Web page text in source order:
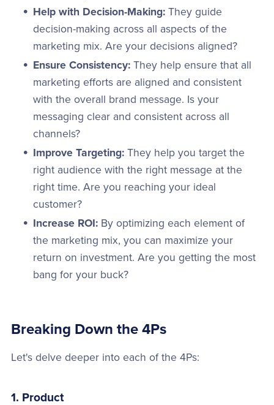
Help with Decision-Making: They guide
decision-making across all aspects of the
marketing mix. Are your decisions aligned?
Ensure Consistency: They help ensure that all
marketing efforts are aligned and consistent
with the overall brand message. Is your
messaging clear and consistent across all
channels?
Improve Targeting: They help you target the
right audience with the right message at the
right time. Are you reaching your ideal
customer?
Increase ROI: By optimizing each element of
the marketing mix, you can maximize your
return on investment. Are you getting the most
bang for your buck?
Breaking Down the 4Ps
Let's delve deeper into each of the 4Ps:
1. Product